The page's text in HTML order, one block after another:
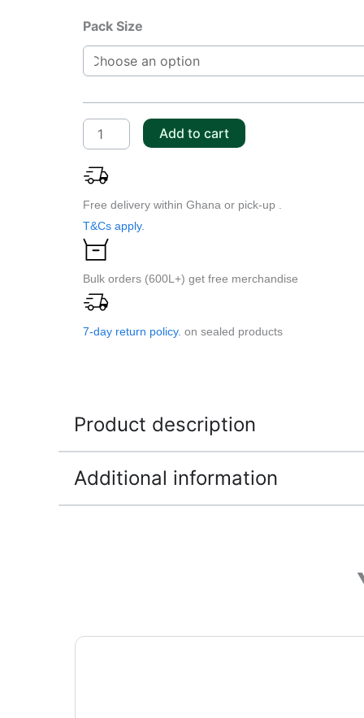
Pack Size
Addinol
AHF
22
quantity
Add to cart
Free delivery within Ghana or pick-up .
T&Cs apply.
Bulk orders (600L+) get free merchandise
7-day return policy. on sealed products
Product description
Additional information